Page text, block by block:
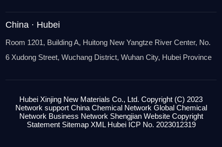
China · Hubei
Room 1201, Building A, Huitong New Yangtze River Center, No.
6 Xudong Street, Wuchang District, Wuhan City, Hubei Province
Hubei Xinjing New Materials Co., Ltd. Copyright (C) 2023
Network support China Chemical Network Global Chemical
Network Business Network Shengjian Website Copyright
Statement Sitemap XML Hubei ICP No. 2023012319